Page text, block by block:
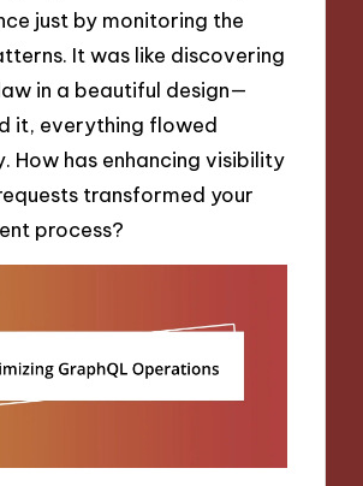
just by monitoring the
It was like discovering
in a beautiful design—
it, everything flowed
How has enhancing visibility
transformed your
process?